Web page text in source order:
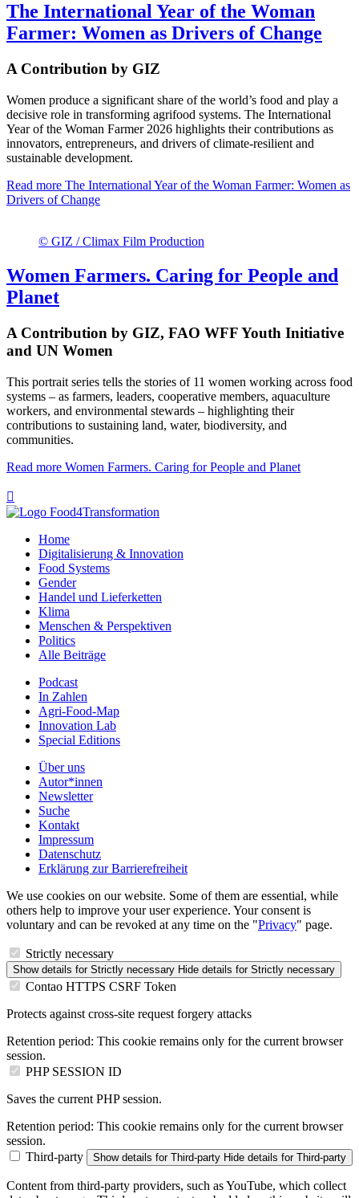
The International Year of the Woman
Farmer: Women as Drivers of Change
A Contribution by GIZ
Women produce a significant share of the world’s food and play a
decisive role in transforming agrifood systems. The International
Year of the Woman Farmer 2026 highlights their contributions as
innovators, entrepreneurs, and drivers of climate-resilient and
sustainable development.
Read more The International Year of the Woman Farmer: Women as
Drivers of Change
© GIZ / Climax Film Production
Women Farmers. Caring for People and
Planet
A Contribution by GIZ, FAO WFF Youth Initiative
and UN Women
This portrait series tells the stories of 11 women working across food
systems – as farmers, leaders, cooperative members, aquaculture
workers, and environmental stewards – highlighting their
contributions to sustaining land, water, biodiversity, and
communities.
Read more Women Farmers. Caring for People and Planet

Home
Digitalisierung & Innovation
Food Systems
Gender
Handel und Lieferketten
Klima
Menschen & Perspektiven
Politics
Alle Beiträge
Podcast
In Zahlen
Agri-Food-Map
Innovation Lab
Special Editions
Über uns
Autor*innen
Newsletter
Suche
Kontakt
Impressum
Datenschutz
Erklärung zur Barrierefreiheit
We use cookies on our website. Some of them are essential, while
others help to improve your user experience. Your consent is
voluntary and can be revoked at any time on the "Privacy" page.
Strictly necessary
Show details for Strictly necessary Hide details for Strictly necessary
Contao HTTPS CSRF Token
Protects against cross-site request forgery attacks
Retention period: This cookie remains only for the current browser
session.
PHP SESSION ID
Saves the current PHP session.
Retention period: This cookie remains only for the current browser
session.
Third-party
Show details for Third-party Hide details for Third-party
Content from third-party providers, such as YouTube, which collect